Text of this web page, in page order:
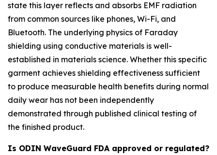
state this layer reflects and absorbs EMF radiation
from common sources like phones, Wi-Fi, and
Bluetooth. The underlying physics of Faraday
shielding using conductive materials is well-
established in materials science. Whether this specific
garment achieves shielding effectiveness sufficient
to produce measurable health benefits during normal
daily wear has not been independently
demonstrated through published clinical testing of
the finished product.
Is ODIN WaveGuard FDA approved or regulated?